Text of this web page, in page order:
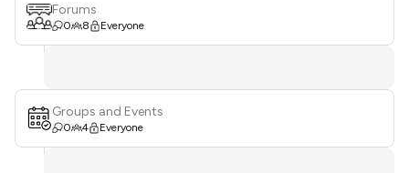
Forums
0 8 Everyone
Groups and Events
0 4 Everyone